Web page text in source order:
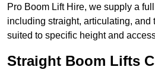
Pro Boom Lift Hire, we supply a
including straight, articulating, and
suited to specific height and
Straight Boom Lifts